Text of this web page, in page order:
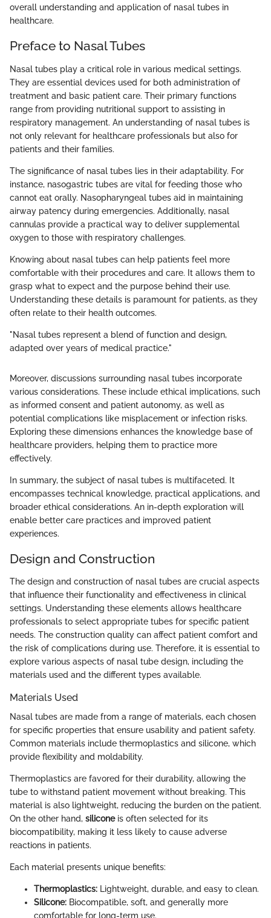
overall understanding and application of nasal tubes in
healthcare.
Preface to Nasal Tubes
Nasal tubes play a critical role in various medical settings.
They are essential devices used for both administration of
treatment and basic patient care. Their primary functions
range from providing nutritional support to assisting in
respiratory management. An understanding of nasal tubes is
not only relevant for healthcare professionals but also for
patients and their families.
The significance of nasal tubes lies in their adaptability. For
instance, nasogastric tubes are vital for feeding those who
cannot eat orally. Nasopharyngeal tubes aid in maintaining
airway patency during emergencies. Additionally, nasal
cannulas provide a practical way to deliver supplemental
oxygen to those with respiratory challenges.
Knowing about nasal tubes can help patients feel more
comfortable with their procedures and care. It allows them to
grasp what to expect and the purpose behind their use.
Understanding these details is paramount for patients, as they
often relate to their health outcomes.
"Nasal tubes represent a blend of function and design,
adapted over years of medical practice."
Moreover, discussions surrounding nasal tubes incorporate
various considerations. These include ethical implications, such
as informed consent and patient autonomy, as well as
potential complications like misplacement or infection risks.
Exploring these dimensions enhances the knowledge base of
healthcare providers, helping them to practice more
effectively.
In summary, the subject of nasal tubes is multifaceted. It
encompasses technical knowledge, practical applications, and
broader ethical considerations. An in-depth exploration will
enable better care practices and improved patient
experiences.
Design and Construction
The design and construction of nasal tubes are crucial aspects
that influence their functionality and effectiveness in clinical
settings. Understanding these elements allows healthcare
professionals to select appropriate tubes for specific patient
needs. The construction quality can affect patient comfort and
the risk of complications during use. Therefore, it is essential to
explore various aspects of nasal tube design, including the
materials used and the different types available.
Materials Used
Nasal tubes are made from a range of materials, each chosen
for specific properties that ensure usability and patient safety.
Common materials include thermoplastics and silicone, which
provide flexibility and moldability.
Thermoplastics are favored for their durability, allowing the
tube to withstand patient movement without breaking. This
material is also lightweight, reducing the burden on the patient.
On the other hand, siliconeis often selected for its
biocompatibility, making it less likely to cause adverse
reactions in patients.
Each material presents unique benefits:
Thermoplastics: Lightweight, durable, and easy to clean.
Silicone: Biocompatible, soft, and generally more
comfortable for long-term use.